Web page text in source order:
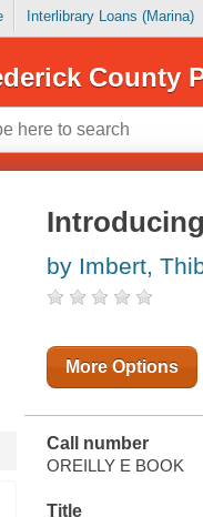
Interlibrary Loans (Marina)
County
by Imbert,
More Options
Call number
OREILLY E BOOK
Title